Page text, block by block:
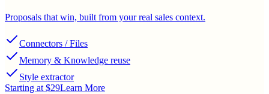
Proposals that win, built from your real sales context.
Connectors / Files
Memory & Knowledge reuse
Style extractor
Starting at $29Learn More